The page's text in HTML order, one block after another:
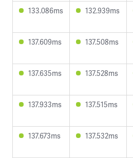
133.086ms 132.939ms
137.609ms 137.508ms
137.635ms 137.528ms
137.933ms 137.515ms
137.673ms 137.532ms